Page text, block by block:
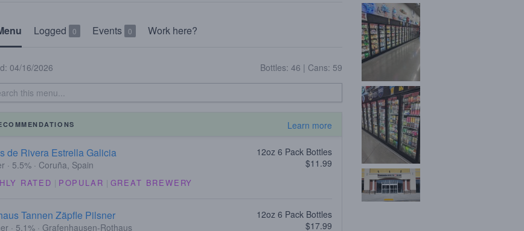
Logged 0 Events 0 Work here?
04/16/2026 Bottles: 46 | Cans: 59
Learn more
de Rivera Estrella Galicia
· 5.5% · Coruña, Spain
12oz 6 Pack Bottles
$11.99
RATED | POPULAR | GREAT BREWERY
Tannen Zäpfle Pilsner
· 5.1% · Grafenhausen-Rothaus
12oz 6 Pack Bottles
$17.99